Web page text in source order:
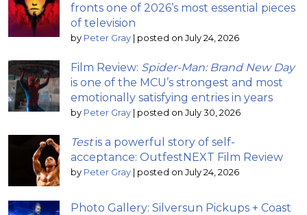
fronts one of 2026’s most essential pieces
of television
by Peter Gray | posted on July 24, 2026
Film Review: Spider-Man: Brand New Day
is one of the MCU’s strongest and most
emotionally satisfying entries in years
by Peter Gray | posted on July 30, 2026
Testis a powerful story of self-
acceptance: OutfestNEXT Film Review
by Peter Gray | posted on July 24, 2026
Photo Gallery: Silversun Pickups + Coast